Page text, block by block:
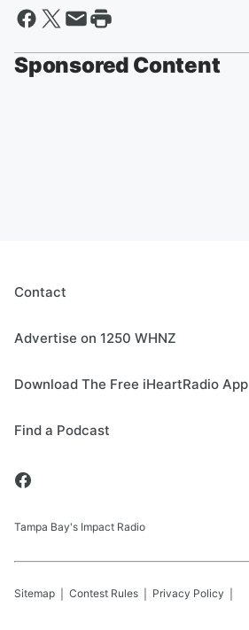
Sponsored Content
Contact
Advertise on 1250 WHNZ
Download The Free iHeartRadio App
Find a Podcast
Tampa Bay's Impact Radio
Sitemap Contest Rules Privacy Policy